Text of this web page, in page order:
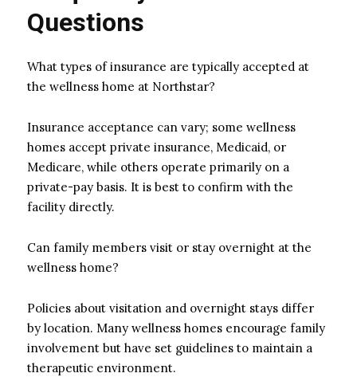
Questions
What types of insurance are typically accepted at
the wellness home at Northstar?
Insurance acceptance can vary; some wellness
homes accept private insurance, Medicaid, or
Medicare, while others operate primarily on a
private-pay basis. It is best to confirm with the
facility directly.
Can family members visit or stay overnight at the
wellness home?
Policies about visitation and overnight stays differ
by location. Many wellness homes encourage family
involvement but have set guidelines to maintain a
therapeutic environment.